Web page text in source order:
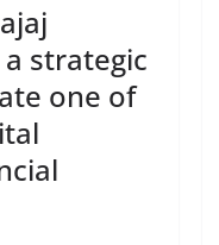
strategic
one of